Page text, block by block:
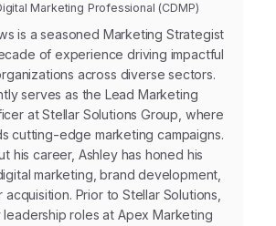
Marketing Professional (CDMP)
is a seasoned Marketing Strategist
of experience driving impactful
across diverse sectors.
serves as the Lead Marketing
at Stellar Solutions Group, where
cutting-edge marketing campaigns.
his career, Ashley has honed his
marketing, brand development,
Prior to Stellar Solutions,
roles at Apex Marketing